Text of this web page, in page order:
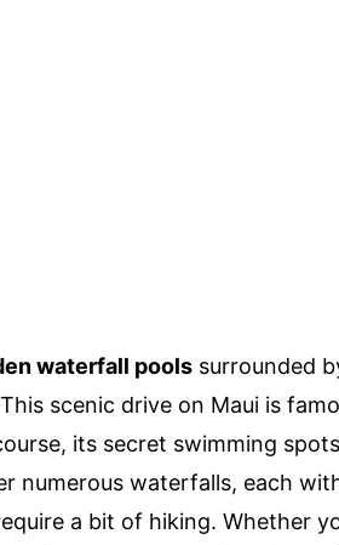
waterfall pools surrounded
scenic drive on Maui is
its secret swimming
numerous waterfalls, each
a bit of hiking. Whether